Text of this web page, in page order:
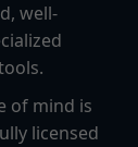
well-
of mind is
licensed